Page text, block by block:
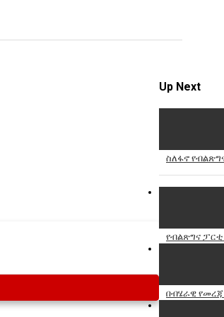
Up Next
ስለፋኖ
የብልጽግና
በብሄራዊ የመረጃ
Report